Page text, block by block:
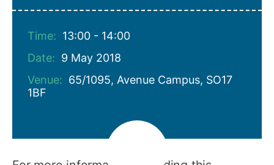
Time: 13:00 - 14:00
Date: 9 May 2018
Venue: 65/1095, Avenue Campus, SO17
1BF